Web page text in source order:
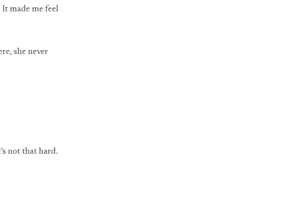
It made me feel
she never
not that hard.